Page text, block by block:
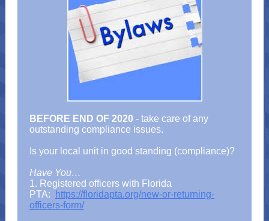
BEFORE END OF 2020 - take care of any
outstanding compliance issues.
Is your local unit in good standing (compliance)?
Have You…
1. Registered officers with Florida
PTA:
https://floridapta.org/new-or-returning-
officers-form/